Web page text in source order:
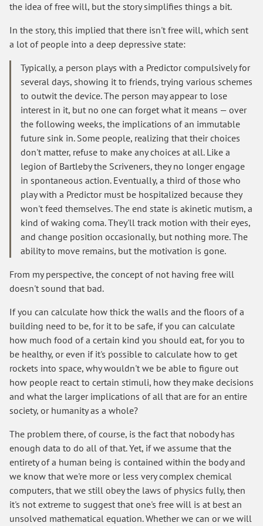
the idea of free will, but the story simplifies things a bit.
In the story, this implied that there isn't free will, which sent
a lot of people into a deep depressive state:
Typically, a person plays with a Predictor compulsively for
several days, showing it to friends, trying various schemes
to outwit the device. The person may appear to lose
interest in it, but no one can forget what it means — over
the following weeks, the implications of an immutable
future sink in. Some people, realizing that their choices
don't matter, refuse to make any choices at all. Like a
legion of Bartleby the Scriveners, they no longer engage
in spontaneous action. Eventually, a third of those who
play with a Predictor must be hospitalized because they
won't feed themselves. The end state is akinetic mutism, a
kind of waking coma. They'll track motion with their eyes,
and change position occasionally, but nothing more. The
ability to move remains, but the motivation is gone.
From my perspective, the concept of not having free will
doesn't sound that bad.
If you can calculate how thick the walls and the floors of a
building need to be, for it to be safe, if you can calculate
how much food of a certain kind you should eat, for you to
be healthy, or even if it's possible to calculate how to get
rockets into space, why wouldn't we be able to figure out
how people react to certain stimuli, how they make decisions
and what the larger implications of all that are for an entire
society, or humanity as a whole?
The problem there, of course, is the fact that nobody has
enough data to do all of that. Yet, if we assume that the
entirety of a human being is contained within the body and
we know that we're more or less very complex chemical
computers, that we still obey the laws of physics fully, then
it's not extreme to suggest that one's free will is at best an
unsolved mathematical equation. Whether we can or we will